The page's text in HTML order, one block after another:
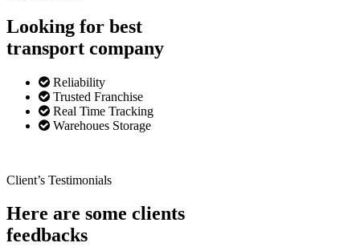
Looking for best
transport company
Reliability
Trusted Franchise
Real Time Tracking
Warehoues Storage
Client’s Testimonials
Here are some clients
feedbacks